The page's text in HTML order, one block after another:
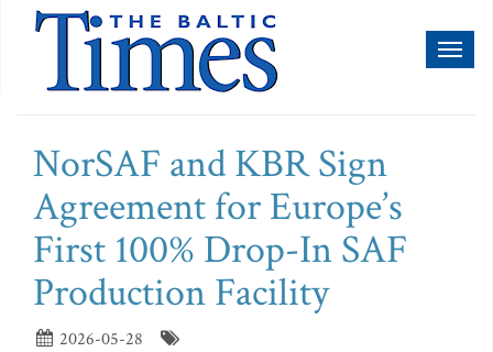
NorSAF and KBR Sign
Agreement for Europe’s
First 100% Drop-In SAF
Production Facility
2026-05-28